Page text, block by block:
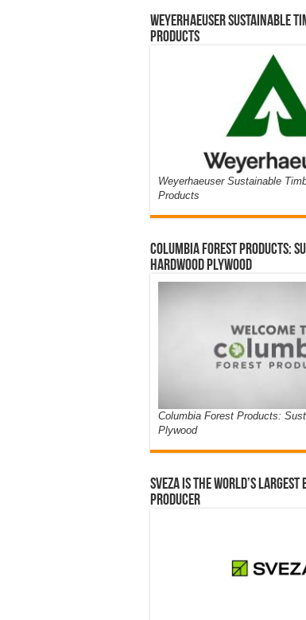
Weyerhaeuser Sustainable
Products
Weyerhaeuser Sustainable
Products
Columbia Forest Products:
Hardwood Plywood
Columbia Forest Products:
Plywood
Sveza is the world’s largest
producer